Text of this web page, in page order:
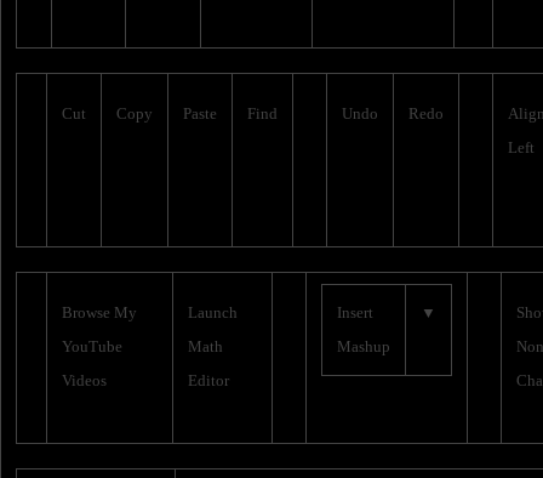
Cut Copy Paste Find Undo Redo
Left
Browse My
YouTube
Videos
Launch
Math
Editor
Insert
Mashup
▼